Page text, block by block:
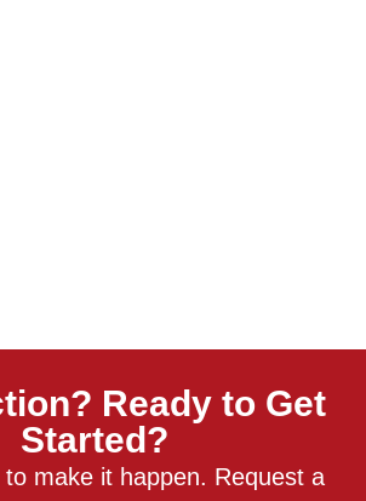
Ready to Get
Started?
make it happen. Request a